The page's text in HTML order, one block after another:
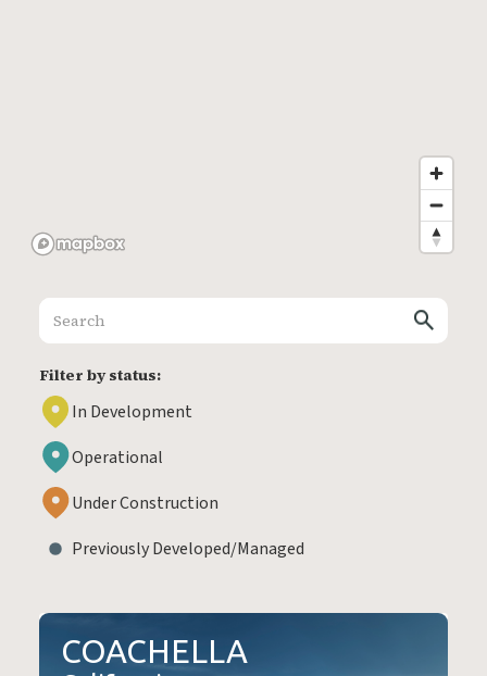
Filter by status:
In Development
Operational
Under Construction
Previously Developed/Managed
COACHELLA